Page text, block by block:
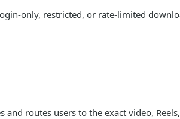
only, restricted, or rate-limited
routes users to the exact video,